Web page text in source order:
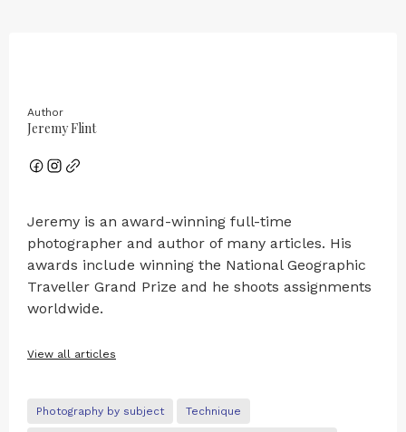
Author
Jeremy Flint
Jeremy is an award-winning full-time
photographer and author of many articles. His
awards include winning the National Geographic
Traveller Grand Prize and he shoots assignments
worldwide.
View all articles
Photography by subject Technique